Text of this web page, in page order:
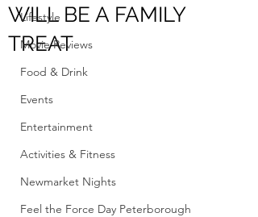
Lifestyle
Movie Reviews
Food & Drink
Events
Entertainment
Activities & Fitness
Newmarket Nights
Feel the Force Day Peterborough
WILL BE A FAMILY
TREAT